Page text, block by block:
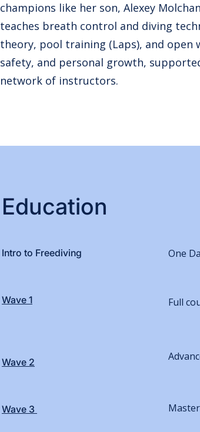
champions like her son, Alexey
teaches breath control and diving
theory, pool training (Laps), and
safety, and personal growth,
network of instructors.
Education
Intro to Freediving
Wave 1
One
Full
Wave 2
Wave 3